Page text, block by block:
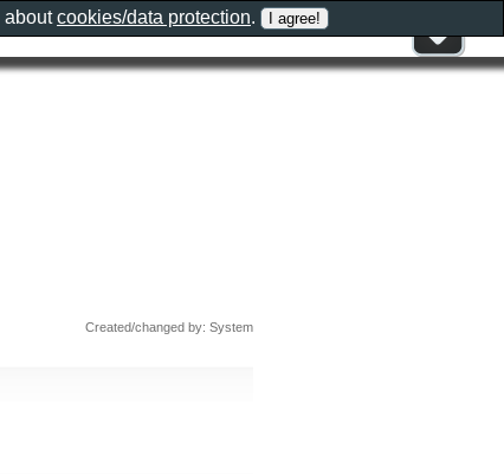
Created/changed by: System
aboutcookies/data protection.